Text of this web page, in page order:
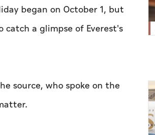
began on October 1, but
a glimpse of Everest's
source, who spoke on the